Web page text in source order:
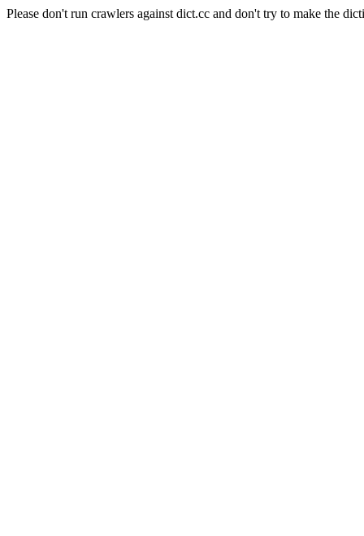
Please don't run crawlers against dict.cc and don't try to make the